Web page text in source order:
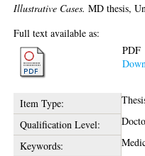
Illustrative Cases. MD thesis,
Full text available as:
PDF
Item Type:
Qualification Level:
Keywords: